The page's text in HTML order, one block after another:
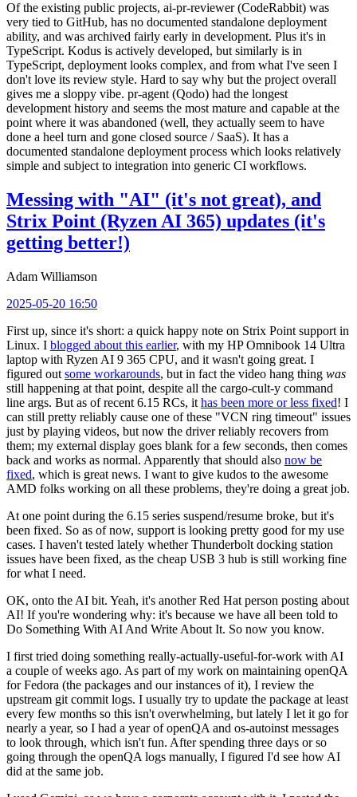
Of the existing public projects, ai-pr-reviewer (CodeRabbit) was
very tied to GitHub, has no documented standalone deployment
ability, and was archived fairly early in development. Plus it's in
TypeScript. Kodus is actively developed, but similarly is in
TypeScript, deployment looks complex, and from what I've seen I
don't love its review style. Hard to say why but the project overall
gives me a sloppy vibe. pr-agent (Qodo) had the longest
development history and seems the most mature and capable at the
point where it was abandoned (well, they actually seem to have
done a heel turn and gone closed source / SaaS). It has a
documented standalone deployment process which looks relatively
simple and subject to integration into generic CI workflows.
Messing with "AI" (it's not great), and
Strix Point (Ryzen AI 365) updates (it's
getting better!)
Adam Williamson
2025-05-20 16:50
First up, since it's short: a quick happy note on Strix Point support in
Linux. I blogged about this earlier, with my HP Omnibook 14 Ultra
laptop with Ryzen AI 9 365 CPU, and it wasn't going great. I
figured out some workarounds, but in fact the video hang thing was
still happening at that point, despite all the cargo-cult-y command
line args. But as of recent 6.15 RCs, it has been more or less fixed! I
can still pretty reliably cause one of these "VCN ring timeout" issues
just by playing videos, but now the driver reliably recovers from
them; my external display goes blank for a few seconds, then comes
back and works as normal. Apparently that should also now be
fixed, which is great news. I want to give kudos to the awesome
AMD folks working on all these problems, they're doing a great job.
At one point during the 6.15 series suspend/resume broke, but it's
been fixed. So as of now, support is looking pretty good for my use
cases. I haven't tested lately whether Thunderbolt docking station
issues have been fixed, as the cheap USB 3 hub is still working fine
for what I need.
OK, onto the AI bit. Yeah, it's another Red Hat person posting about
AI! If you're wondering why: it's because we have all been told to
Do Something With AI And Write About It. So now you know.
I first tried doing something really-actually-useful-for-work with AI
a couple of weeks ago. As part of my work on maintaining openQA
for Fedora (the packages and our instances of it), I review the
upstream git commit logs. I usually try to update the package at least
every few months so this isn't overwhelming, but lately I let it go for
nearly a year, so I had a year of openQA and os-autoinst messages
to look through, which isn't fun. After spending three days or so
going through the openQA logs manually, I figured I'd see how AI
did at the same job.